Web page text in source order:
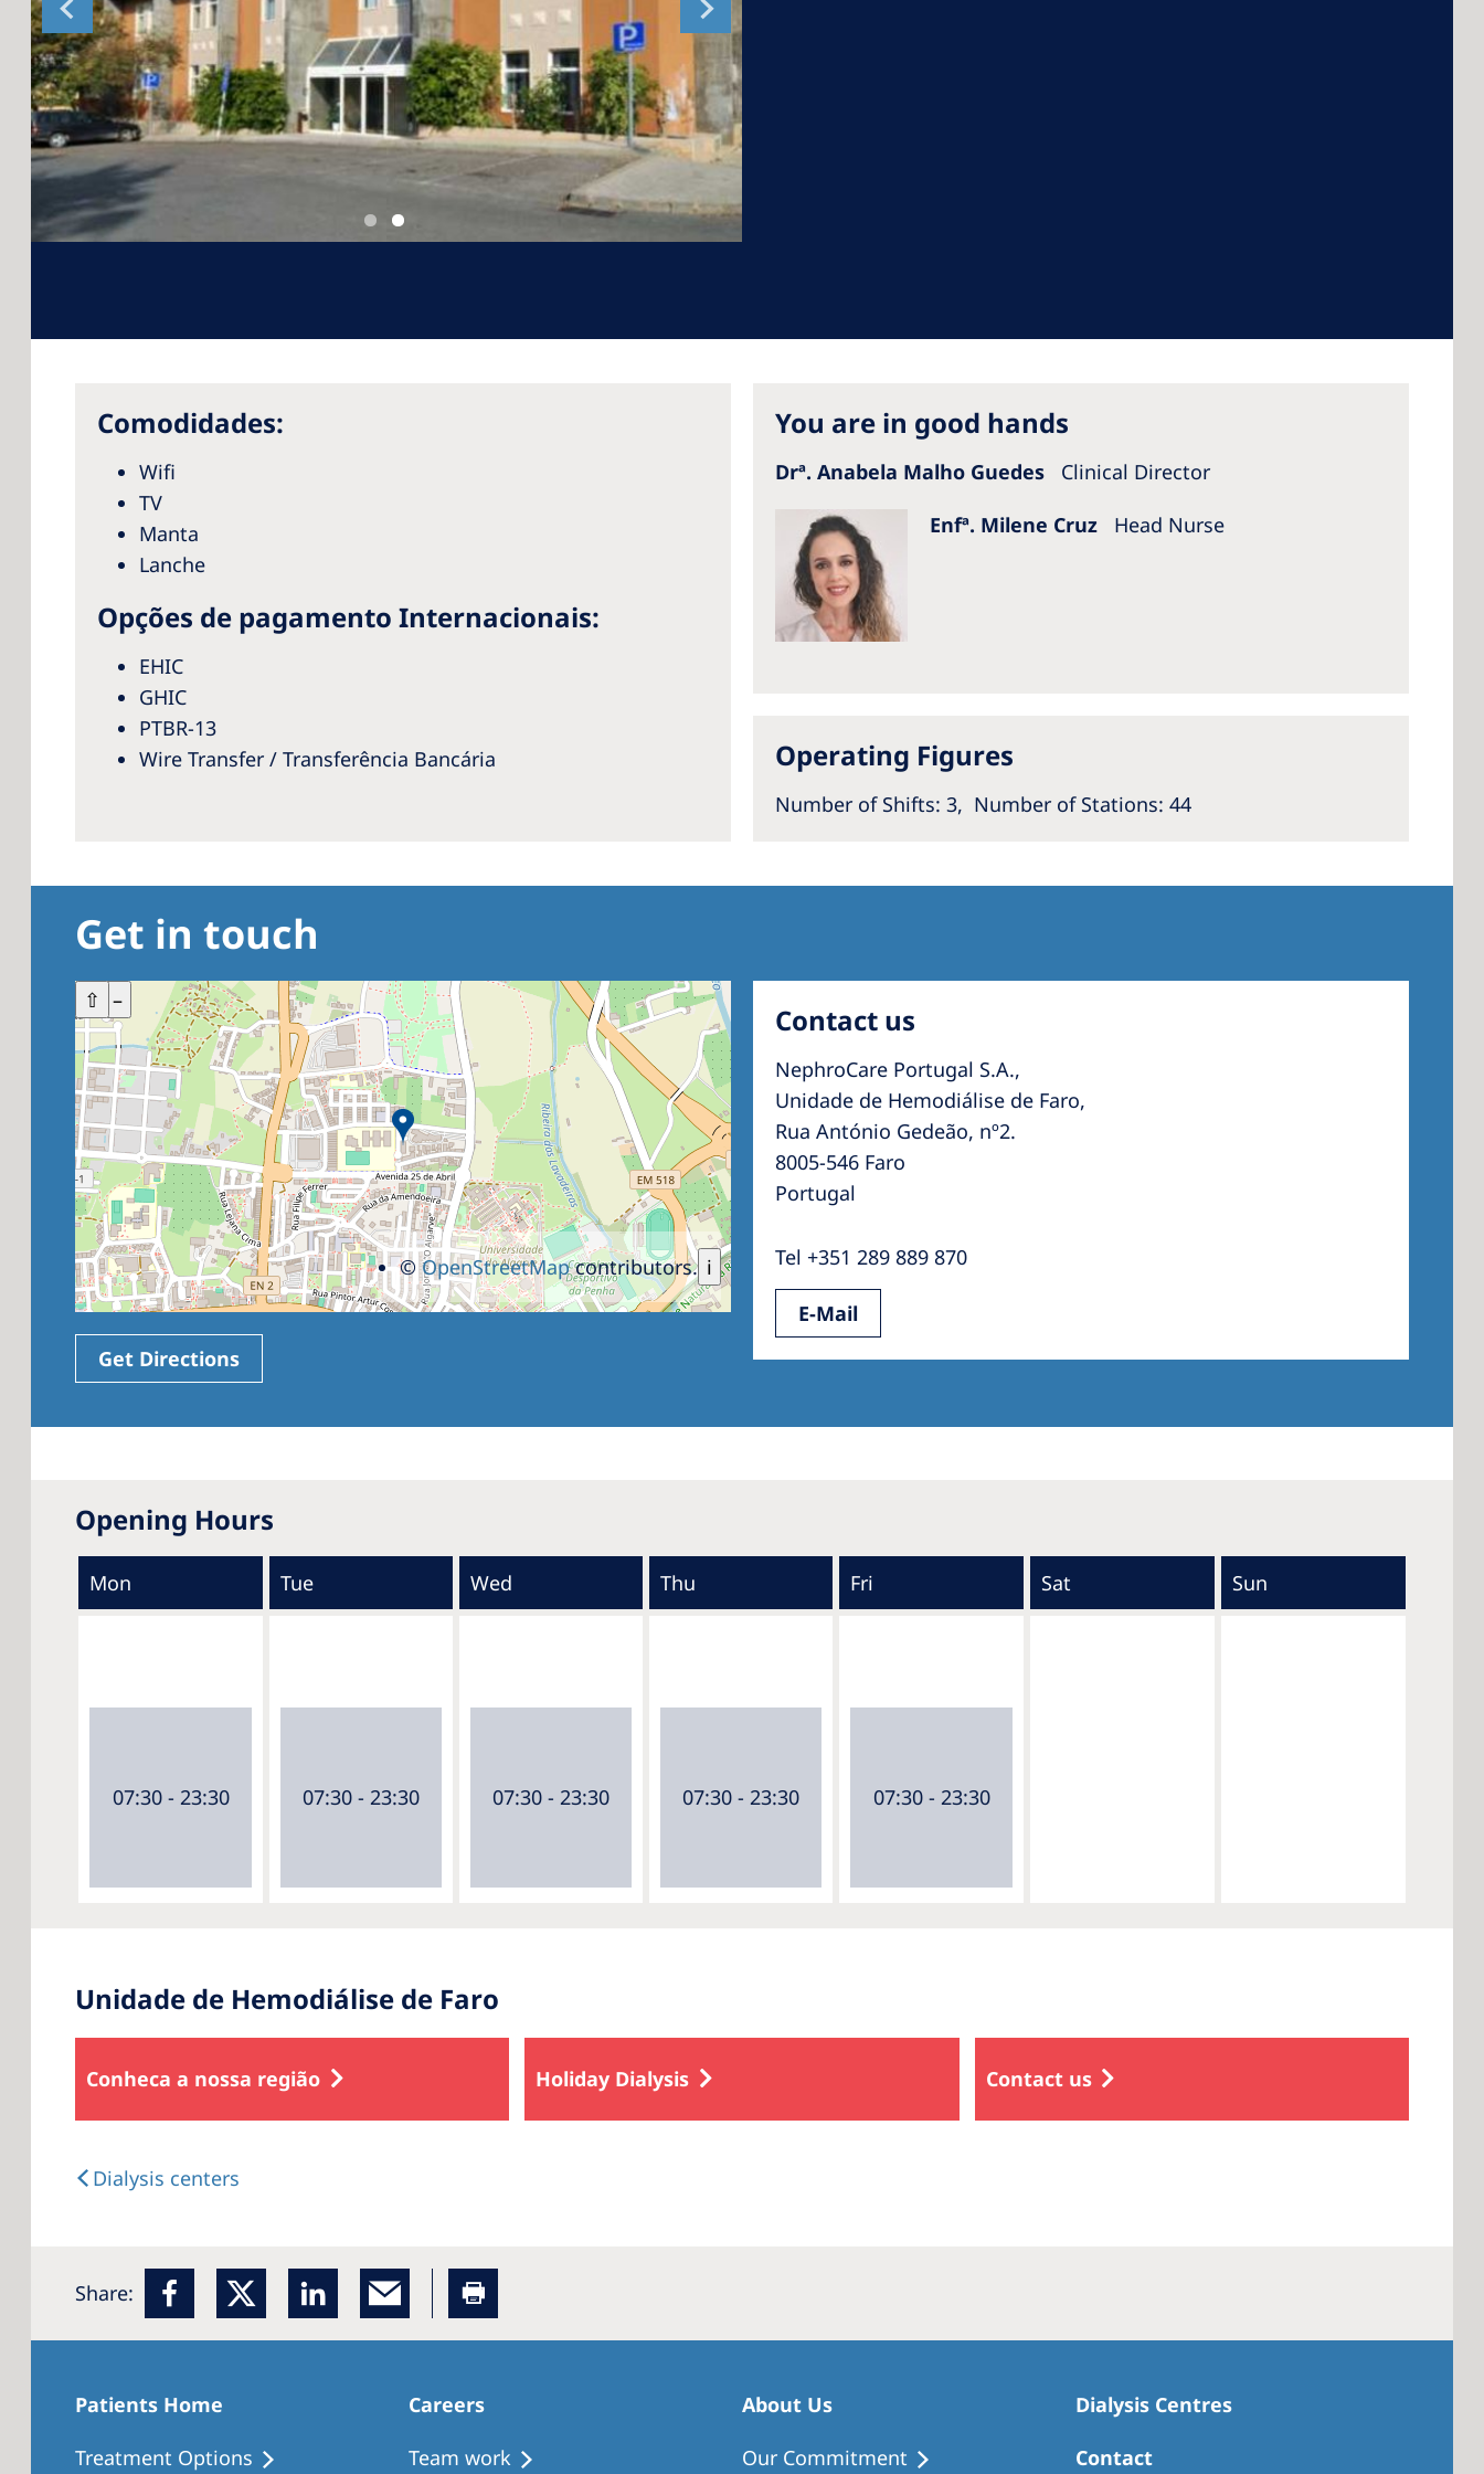
Romania
Russia
Asia Pacific
Asia Pacific
Australia
Philippines
Comodidades:
Wifi
TV
Manta
Lanche
Opções de pagamento Internacionais:
EHIC
GHIC
PTBR-13
Wire Transfer / Transferência Bancária
You are in good hands
Drª. Anabela Malho Guedes
Clinical Director
Enfª. Milene Cruz
Head Nurse
Operating Figures
Number of Shifts: 3, Number of Stations: 44
Get in touch
+ –
⇧
i
©OpenStreetMapcontributors.
Get Directions
Contact us
NephroCare Portugal S.A.,
Unidade de Hemodiálise de Faro,
Rua António Gedeão, nº2.
8005-546 Faro
Portugal
Tel +351 289 889 870
E-Mail
Opening Hours
Mon Tue Wed Thu Fri Sat Sun
07:30 - 23:30 07:30 - 23:30 07:30 - 23:30 07:30 - 23:30 07:30 - 23:30
Unidade de Hemodiálise de Faro
Conheca a nossa região Holiday Dialysis Contact us
Dialysis centers
Share:
Patients Home
Treatment Options
Careers
Team work
About Us
Our Commitment
Dialysis Centres
Contact